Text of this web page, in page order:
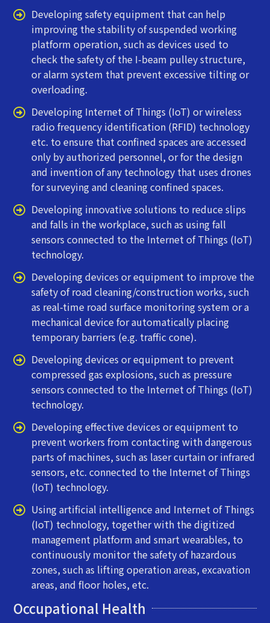
Developing safety equipment that can help
improving the stability of suspended working
platform operation, such as devices used to
check the safety of the I-beam pulley structure,
or alarm system that prevent excessive tilting or
overloading.
Developing Internet of Things (IoT) or wireless
radio frequency identification (RFID) technology
etc. to ensure that confined spaces are accessed
only by authorized personnel, or for the design
and invention of any technology that uses drones
for surveying and cleaning confined spaces.
Developing innovative solutions to reduce slips
and falls in the workplace, such as using fall
sensors connected to the Internet of Things (IoT)
technology.
Developing devices or equipment to improve the
safety of road cleaning/construction works, such
as real-time road surface monitoring system or a
mechanical device for automatically placing
temporary barriers (e.g. traffic cone).
Developing devices or equipment to prevent
compressed gas explosions, such as pressure
sensors connected to the Internet of Things (IoT)
technology.
Developing effective devices or equipment to
prevent workers from contacting with dangerous
parts of machines, such as laser curtain or infrared
sensors, etc. connected to the Internet of Things
(IoT) technology.
Using artificial intelligence and Internet of Things
(IoT) technology, together with the digitized
management platform and smart wearables, to
continuously monitor the safety of hazardous
zones, such as lifting operation areas, excavation
areas, and floor holes, etc.
Occupational Health